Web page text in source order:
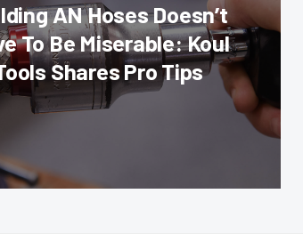
AN Hoses Doesn’t
To Be Miserable: Koul
Shares Pro Tips